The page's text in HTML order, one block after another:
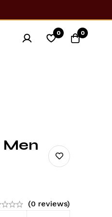
0 0
Men
(0 reviews)